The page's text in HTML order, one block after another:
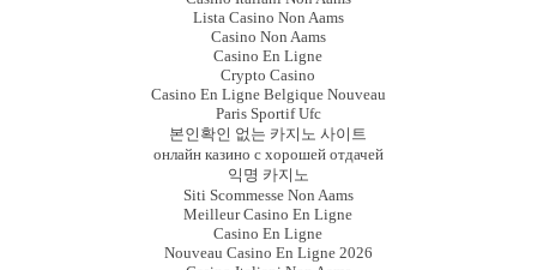
Lista Casino Non Aams
Casino Non Aams
Casino En Ligne
Crypto Casino
Casino En Ligne Belgique Nouveau
Paris Sportif Ufc
본인확인 없는 카지노 사이트
онлайн казино с хорошей отдачей
익명 카지노
Siti Scommesse Non Aams
Meilleur Casino En Ligne
Casino En Ligne
Nouveau Casino En Ligne 2026